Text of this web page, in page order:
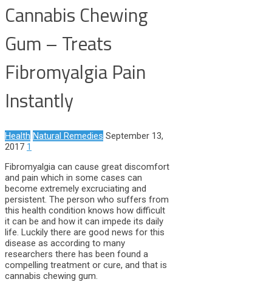
Cannabis Chewing
Gum – Treats
Fibromyalgia Pain
Instantly
Health Natural Remedies September 13,
2017 1
Fibromyalgia can cause great discomfort
and pain which in some cases can
become extremely excruciating and
persistent. The person who suffers from
this health condition knows how difficult
it can be and how it can impede its daily
life. Luckily there are good news for this
disease as according to many
researchers there has been found a
compelling treatment or cure, and that is
cannabis chewing gum.